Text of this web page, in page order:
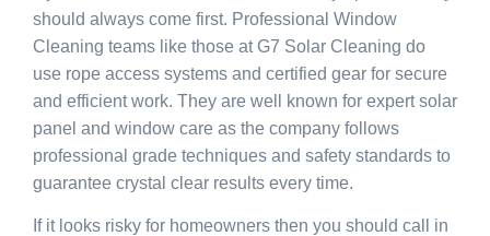
should always come first. Professional Window
Cleaning teams like those at G7 Solar Cleaning do
use rope access systems and certified gear for secure
and efficient work. They are well known for expert solar
panel and window care as the company follows
professional grade techniques and safety standards to
guarantee crystal clear results every time.
If it looks risky for homeowners then you should call in